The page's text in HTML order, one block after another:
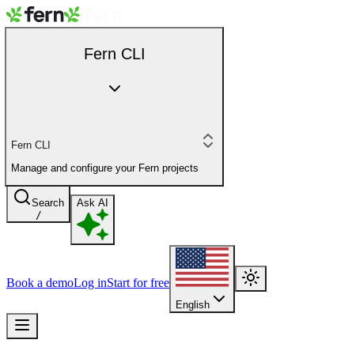
Fern CLI
Fern CLI
Manage and configure your Fern projects
Search
/
Ask AI
Book a demoLog inStart for free
English